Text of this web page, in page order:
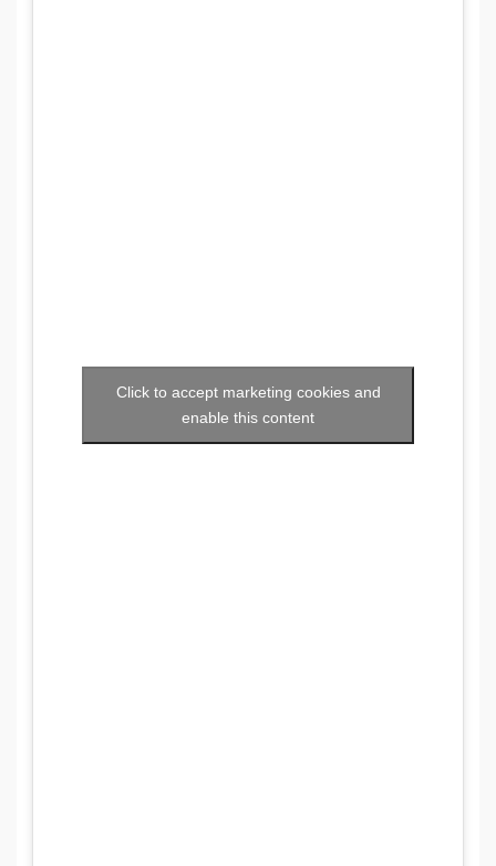
Click to accept marketing cookies and
enable this content